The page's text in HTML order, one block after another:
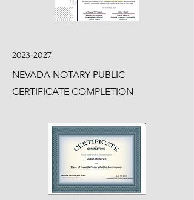
2023-2027
NEVADA NOTARY PUBLIC
CERTIFICATE COMPLETION